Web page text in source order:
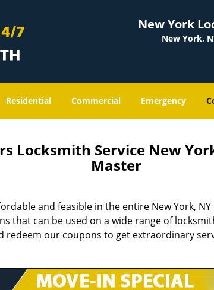
New York
New York,
Residential Commercial Emergency
Locksmith Service New
Master
and feasible in the entire New York,
that can be used on a wide range of
redeem our coupons to get extraordinary